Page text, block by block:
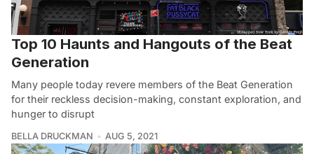
Top 10 Haunts and Hangouts of the Beat
Generation
Many people today revere members of the Beat Generation
for their reckless decision-making, constant exploration, and
hunger to disrupt
BELLA DRUCKMAN AUG 5, 2021